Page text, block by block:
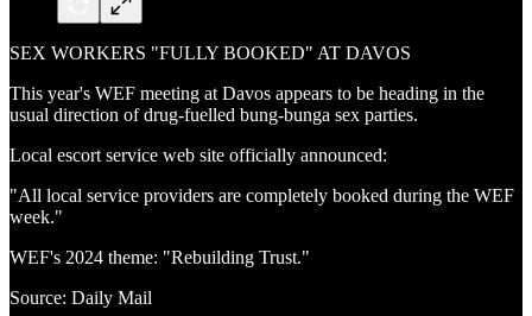
SEX WORKERS "FULLY BOOKED" AT DAVOS
This year's WEF meeting at Davos appears to be heading in the
usual direction of drug-fuelled bung-bunga sex parties.
Local escort service web site officially announced:
"All local service providers are completely booked during the WEF
week."
WEF's 2024 theme: "Rebuilding Trust."
Source: Daily Mail